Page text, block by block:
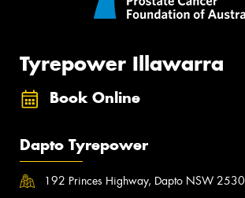
Tyrepower Illawarra
Book Online
Dapto Tyrepower
192 Princes Highway, Dapto NSW 2530